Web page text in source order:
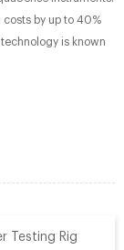
costs by up to 40%
is known
Testing Rig